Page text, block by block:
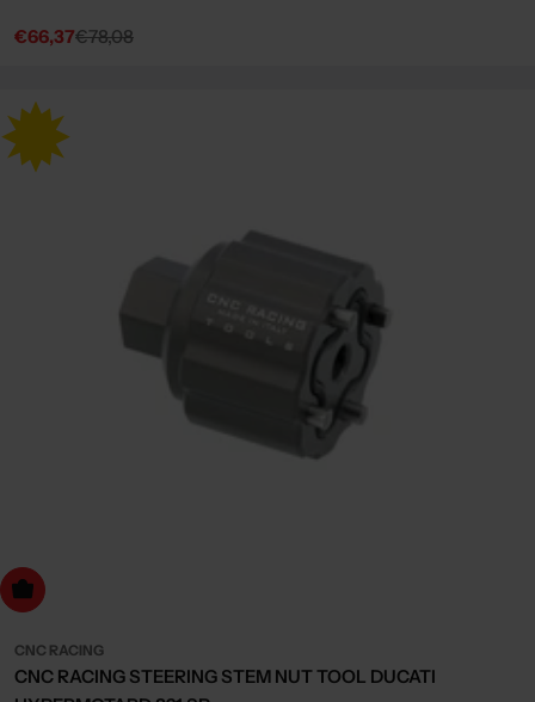
Sale
€66,37
Regular€78,08
to cart
CNC RACING
CNC RACING STEERING STEM NUT TOOL DUCATI